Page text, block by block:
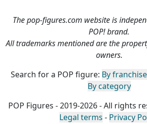
The pop-figures.com website is
POP! brand.
All trademarks mentioned are the
owners.
Search for a POP figure: By franchise
By category
POP Figures - 2019-2026 - All rights
Legal terms - Privacy